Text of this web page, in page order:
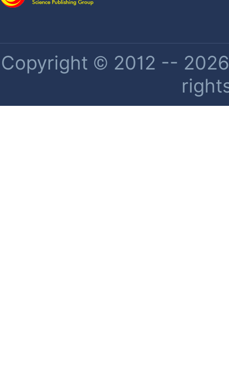
Copyright © 2012 --